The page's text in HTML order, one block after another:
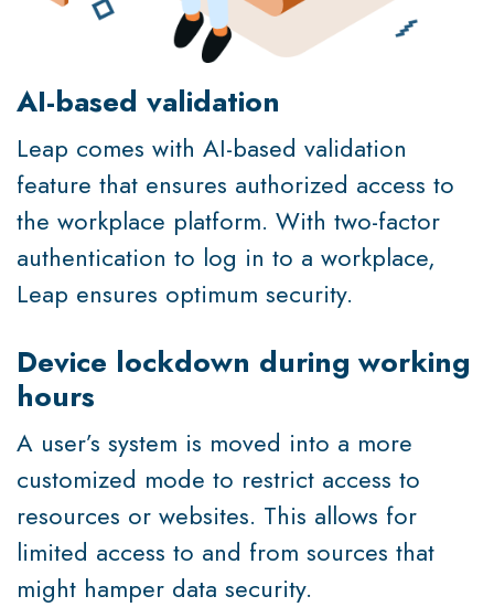
AI-based validation
Leap comes with AI-based validation
feature that ensures authorized access to
the workplace platform. With two-factor
authentication to log in to a workplace,
Leap ensures optimum security.
Device lockdown during working
hours
A user’s system is moved into a more
customized mode to restrict access to
resources or websites. This allows for
limited access to and from sources that
might hamper data security.